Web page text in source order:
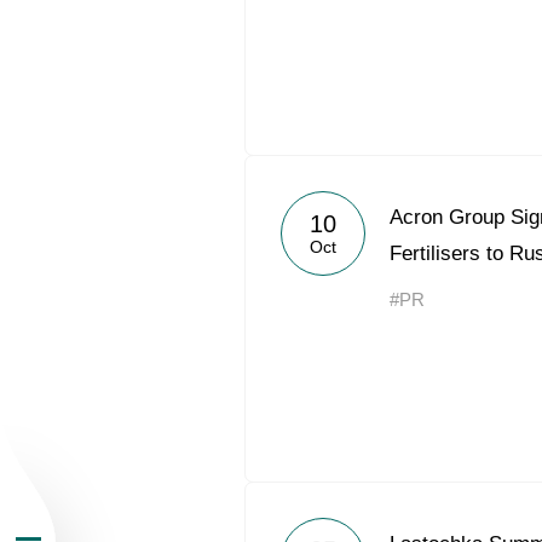
About the Group
Business
10
Oct
Acron Group
Fertilisers to
#PR